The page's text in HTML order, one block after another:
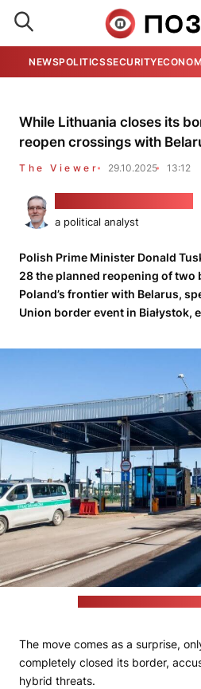
NEWSPOLITICSSECURITY
While Lithuania closes its
reopen crossings with
The Viewer 29.10.2025 13:12
a political analyst
Polish Prime Minister Donald
28 the planned reopening of
Poland’s frontier with Belarus,
Union border event in Białystok,
The move comes as a surprise,
completely closed its border,
hybrid threats.